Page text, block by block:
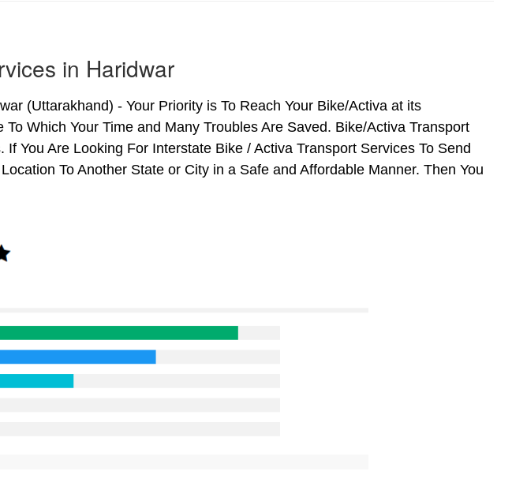
in Haridwar
(Uttarakhand) - Your Priority is To Reach Your Bike/Activa at its
Which Your Time and Many Troubles Are Saved. Bike/Activa Transport
You Are Looking For Interstate Bike / Activa Transport Services To Send
To Another State or City in a Safe and Affordable Manner. Then You